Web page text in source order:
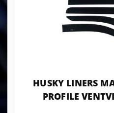
HUSKY LINERS
PROFILE